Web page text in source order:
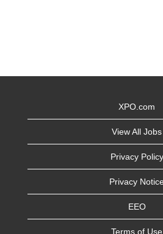
XPO.com
View All Jobs
Privacy Policy
Privacy
EEO
Terms of Use